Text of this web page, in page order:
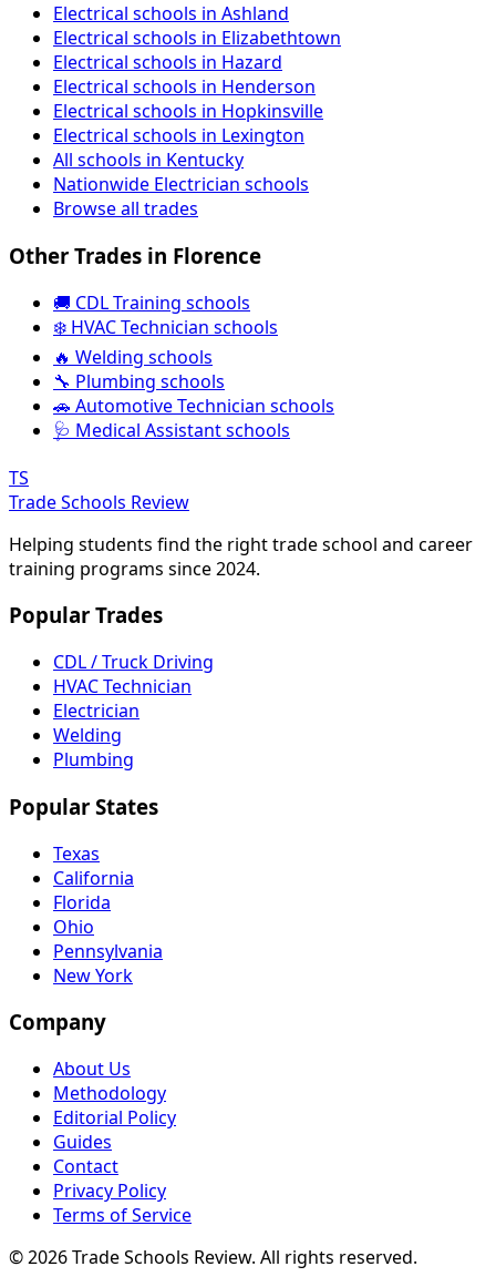
Electrical schools in Ashland
Electrical schools in Elizabethtown
Electrical schools in Hazard
Electrical schools in Henderson
Electrical schools in Hopkinsville
Electrical schools in Lexington
All schools in Kentucky
Nationwide Electrician schools
Browse all trades
Other Trades in Florence
🚚 CDL Training schools
❄️ HVAC Technician schools
🔥 Welding schools
🔧 Plumbing schools
🚗 Automotive Technician schools
🩺 Medical Assistant schools
TS
Trade Schools Review
Helping students find the right trade school and career
training programs since 2024.
Popular Trades
CDL / Truck Driving
HVAC Technician
Electrician
Welding
Plumbing
Popular States
Texas
California
Florida
Ohio
Pennsylvania
New York
Company
About Us
Methodology
Editorial Policy
Guides
Contact
Privacy Policy
Terms of Service
© 2026 Trade Schools Review. All rights reserved.